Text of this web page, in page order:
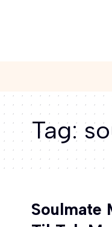
Tag:
Soulmate